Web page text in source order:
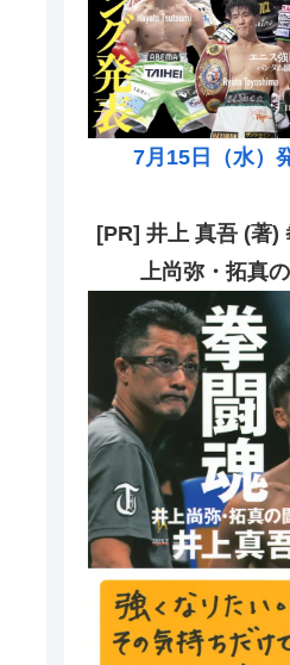
7月15日（水）
[PR] 井上 真吾 (著)
上尚弥・拓真